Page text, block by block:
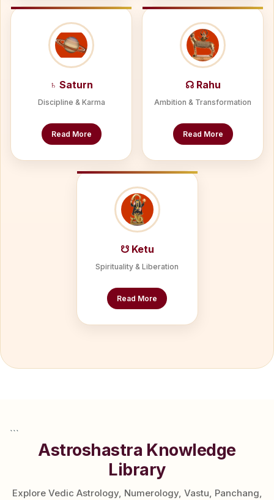
♄ Saturn
Discipline & Karma
Read More
☊ Rahu
Ambition & Transformation
Read More
☋ Ketu
Spirituality & Liberation
Read More
```
Astroshastra Knowledge
Library
Explore Vedic Astrology, Numerology, Vastu, Panchang,